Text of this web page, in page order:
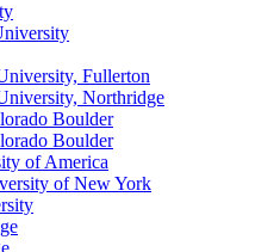
Fullerton
Northridge
Boulder
Boulder
of America
of New York